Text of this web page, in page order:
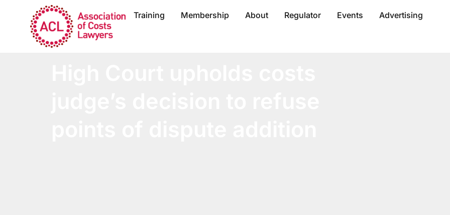
Training Membership About Regulator Events Advertising